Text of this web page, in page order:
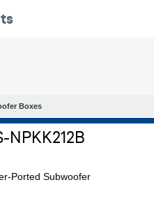
Boxes
NPKK212B
Ported Subwoofer